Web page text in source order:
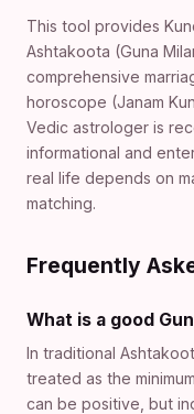
This tool provides
Ashtakoota (Guna
comprehensive
horoscope (Janam
Vedic astrologer is
informational and
real life depends on
matching.
Frequently
What is a good
In traditional
treated as the
can be positive, but